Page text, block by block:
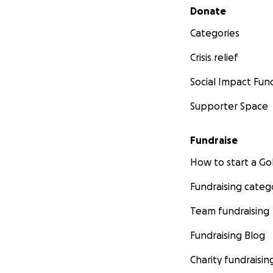
Secondary menu
Donate
Categories
Crisis relief
Social Impact
Supporter Space
Fundraise
How to start a
Fundraising
Team fundraising
Fundraising Blog
Charity